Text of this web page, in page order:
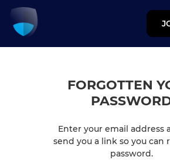
FORGOTTEN
Enter your email address
send you a link so you can
password.